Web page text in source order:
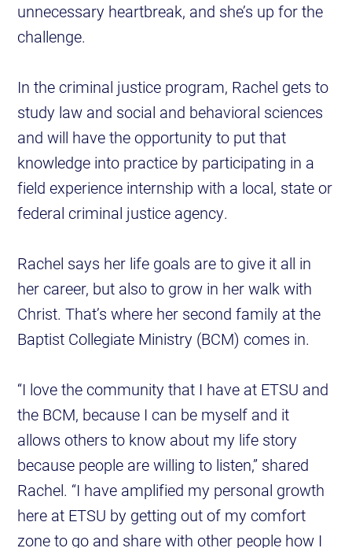
unnecessary heartbreak, and she’s up for the
challenge.
In the criminal justice program, Rachel gets to
study law and social and behavioral sciences
and will have the opportunity to put that
knowledge into practice by participating in a
field experience internship with a local, state or
federal criminal justice agency.
Rachel says her life goals are to give it all in
her career, but also to grow in her walk with
Christ. That’s where her second family at the
Baptist Collegiate Ministry (BCM) comes in.
“I love the community that I have at ETSU and
the BCM, because I can be myself and it
allows others to know about my life story
because people are willing to listen,” shared
Rachel. “I have amplified my personal growth
here at ETSU by getting out of my comfort
zone to go and share with other people how I